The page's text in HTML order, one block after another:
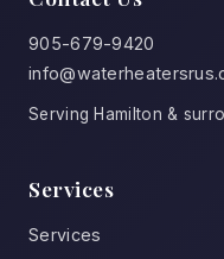
905-679-9420
Serving Hamilton &
Services
Services